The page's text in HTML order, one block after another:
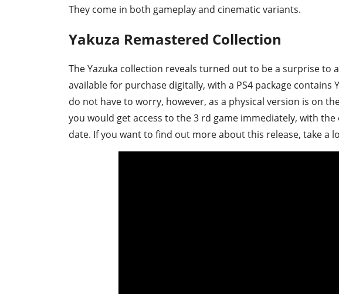
They come in both gameplay and cinematic variants.
Yakuza Remastered Collection
The Yazuka collection reveals turned out to be a surprise to
available for purchase digitally, with a PS4 package contains
do not have to worry, however, as a physical version is on
you would get access to the 3 rd game immediately, with
date. If you want to find out more about this release, take a